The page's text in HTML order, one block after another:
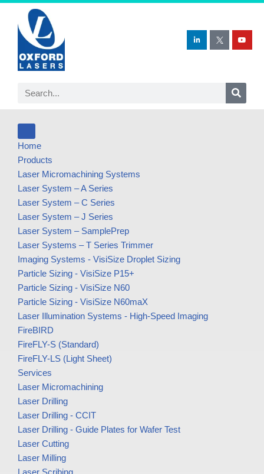
Skip
content
Home
Products
Laser Micromachining Systems
Laser System – A Series
Laser System – C Series
Laser System – J Series
Laser System – SamplePrep
Laser Systems – T Series Trimmer
Imaging Systems - VisiSize Droplet Sizing
Particle Sizing - VisiSize P15+
Particle Sizing - VisiSize N60
Particle Sizing - VisiSize N60maX
Laser Illumination Systems - High-Speed Imaging
FireBIRD
FireFLY-S (Standard)
FireFLY-LS (Light Sheet)
Services
Laser Micromachining
Laser Drilling
Laser Drilling - CCIT
Laser Drilling - Guide Plates for Wafer Test
Laser Cutting
Laser Milling